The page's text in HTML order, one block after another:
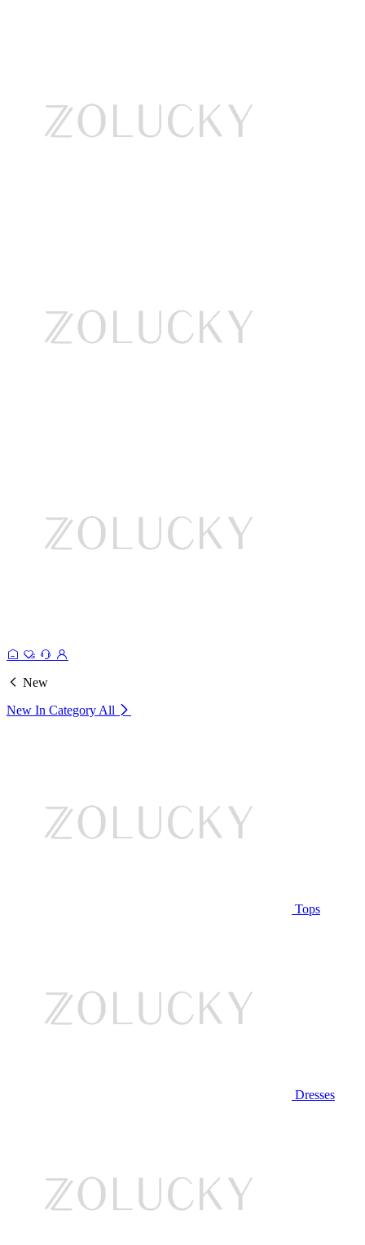
New
New In Category All
Tops
Dresses